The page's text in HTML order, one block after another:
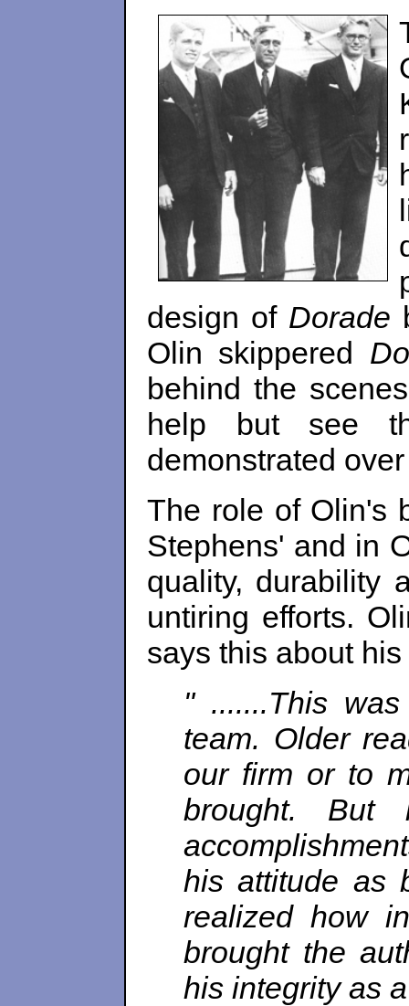
design of Dorade
Olin skippered
behind the
help but see
demonstrated
The role of Olin's
Stephens' and in
quality, durability
untiring efforts.
says this about
" .......This
team. Older
our firm or to
brought.
his attitude as
realized how
brought the
his integrity as